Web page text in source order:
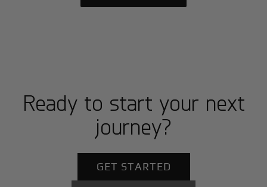
Ready to start your next
journey?
GET STARTED